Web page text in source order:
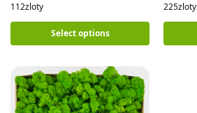
112zloty
Select options
225zloty